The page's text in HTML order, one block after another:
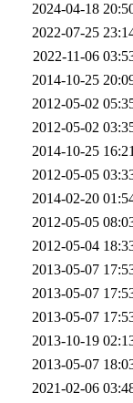
2024-04-18
2022-07-25
2022-11-06
2014-10-25
2012-05-02
2012-05-02
2014-10-25
2012-05-05
2014-02-20
2012-05-05
2012-05-04
2013-05-07
2013-05-07
2013-05-07
2013-10-19
2013-05-07
2021-02-06